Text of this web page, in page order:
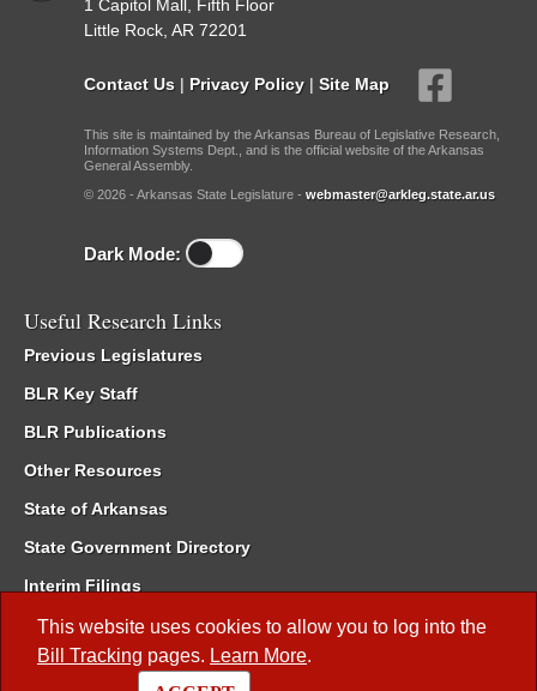
This website uses cookies to allow you to log into the
Bill Tracking pages. Learn More.
1 Capitol Mall, Fifth Floor
Little Rock, AR 72201
Contact Us | Privacy Policy | Site Map
This site is maintained by the Arkansas Bureau of Legislative Research,
Information Systems Dept., and is the official website of the Arkansas
General Assembly.
© 2026 - Arkansas State Legislature - webmaster@arkleg.state.ar.us
Dark Mode:
Useful Research Links
Previous Legislatures
BLR Key Staff
BLR Publications
Other Resources
State of Arkansas
State Government Directory
Interim Filings
Committee Room Reservation
Meetings of the Whole/Business Meetings